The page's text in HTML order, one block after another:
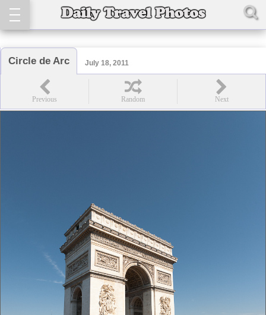
Circle de Arc July 18, 2011